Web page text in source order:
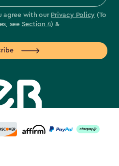
agree with our Privacy Policy (To
see Section 4) &